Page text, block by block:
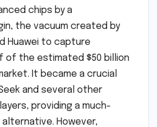
chips by a
the vacuum created by
Huawei to capture
of the estimated $50 billion
It became a crucial
and several other
providing a much-
However,